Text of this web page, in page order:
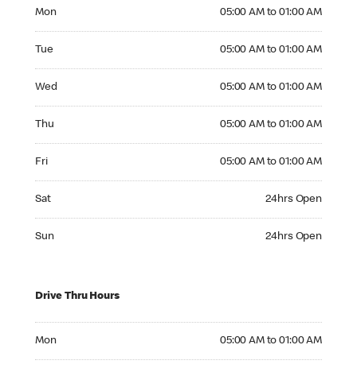
Mon 05:00 AM to 01:00 AM
Tue 05:00 AM to 01:00 AM
Wed 05:00 AM to 01:00 AM
Thu 05:00 AM to 01:00 AM
Fri 05:00 AM to 01:00 AM
Sat 24hrs Open
Sun 24hrs Open
Drive Thru Hours
Mon 05:00 AM to 01:00 AM